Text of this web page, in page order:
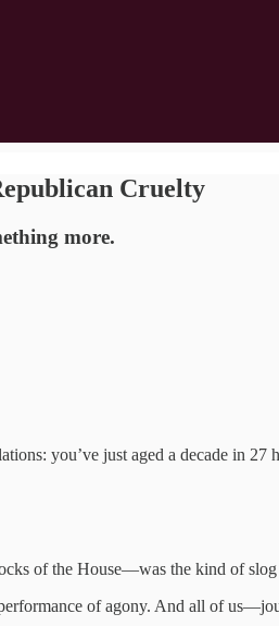
Cruelty
more.
you’ve just aged a decade in 27
of the House—was the kind of
of agony. And all of